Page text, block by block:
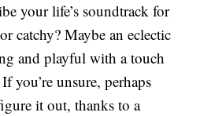
your life’s soundtrack for
catchy? Maybe an eclectic
and playful with a touch
you’re unsure, perhaps
it out, thanks to a